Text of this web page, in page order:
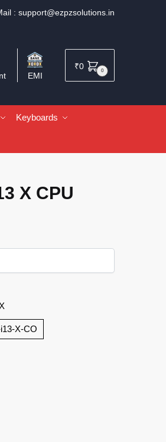
: support@ezpzsolutions.in
EMI
₹0 0
Keyboards
X CPU
X-CO